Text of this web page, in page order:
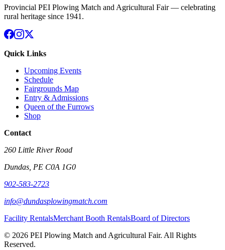
Provincial PEI Plowing Match and Agricultural Fair — celebrating
rural heritage since 1941.
Quick Links
Upcoming Events
Schedule
Fairgrounds Map
Entry & Admissions
Queen of the Furrows
Shop
Contact
260 Little River Road
Dundas, PE C0A 1G0
902-583-2723
info@dundasplowingmatch.com
Facility RentalsMerchant Booth RentalsBoard of Directors
© 2026 PEI Plowing Match and Agricultural Fair. All Rights
Reserved.